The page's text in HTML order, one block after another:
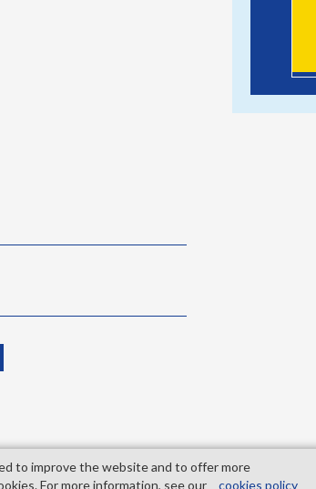
to improve the website and to offer more
For more information, see our
cookies policy